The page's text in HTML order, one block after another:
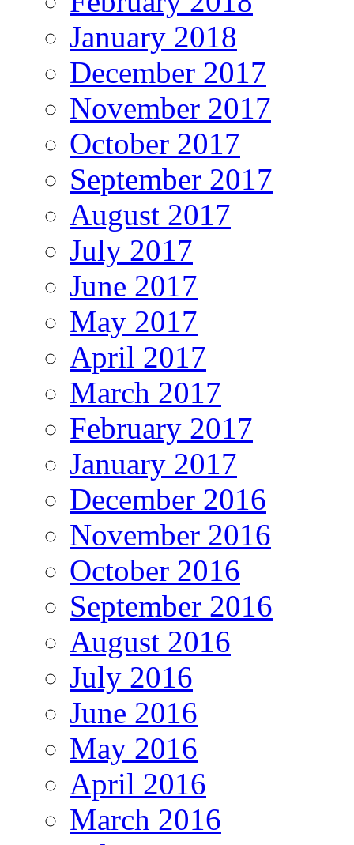
January 2018
December 2017
November 2017
October 2017
September 2017
August 2017
July 2017
June 2017
May 2017
April 2017
March 2017
February 2017
January 2017
December 2016
November 2016
October 2016
September 2016
August 2016
July 2016
June 2016
May 2016
April 2016
March 2016